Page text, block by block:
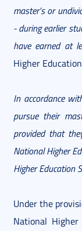
master’s or
- during earlier
have earned at
Higher
In accordance
pursue their
provided that
National Higher
Higher Education
Under the
National